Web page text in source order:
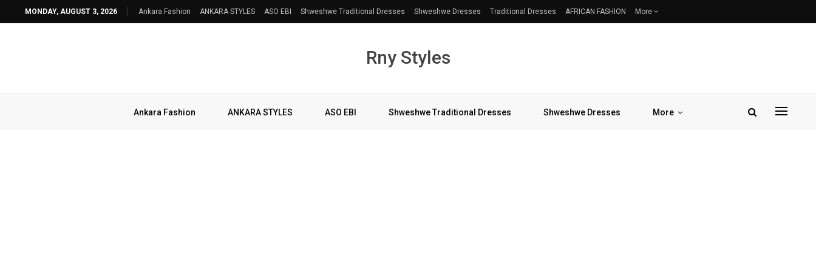
MONDAY, AUGUST 3, 2026 Ankara Fashion ANKARA STYLES ASO EBI Shweshwe Traditional Dresses Shweshwe Dresses Traditional Dresses AFRICAN FASHION More
Rny Styles
Ankara Fashion ANKARA STYLES ASO EBI Shweshwe Traditional Dresses Shweshwe Dresses More